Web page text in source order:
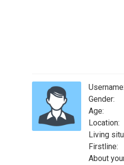
Username:
Gender:
Age:
Location:
Living
Firstline:
About